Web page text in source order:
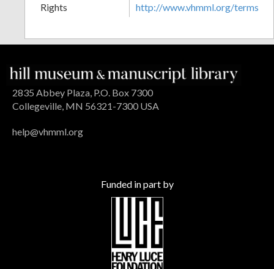
Rights
http://www.vhmml.org/terms
2835 Abbey Plaza, P.O. Box 7300
Collegeville, MN 56321-7300 USA
help@vhmml.org
Funded in part by